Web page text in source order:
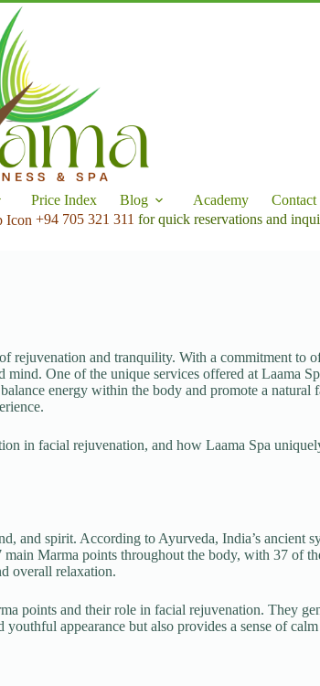
Price Index Blog Academy
Contact
+94 705 321 311 for quick reservations and
rejuvenation and tranquility. With a commitment to
mind. One of the unique services offered at Laama
energy within the body and promote a
in facial rejuvenation, and how Laama Spa
and spirit. According to Ayurveda, India’s
Marma points throughout the body, with 37 of
overall relaxation.
points and their role in facial rejuvenation. They
appearance but also provides a sense of